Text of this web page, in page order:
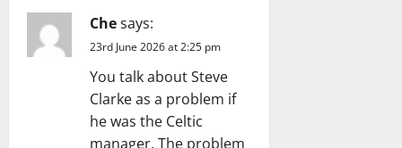
Chesays:
23rd June 2026 at 2:25 pm
You talk about Steve
Clarke as a problem if
he was the Celtic
manager. The problem